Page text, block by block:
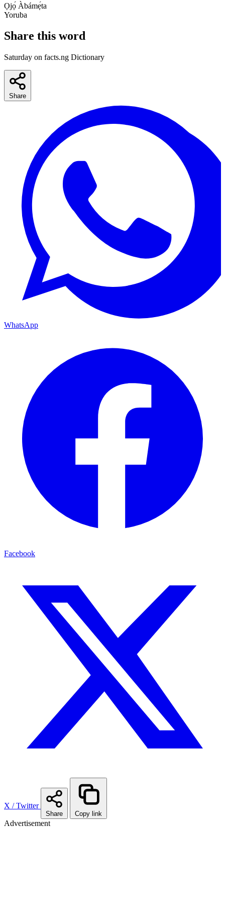
Ọjọ́ Àbámẹ́ta
Yoruba
Share this word
Saturday on facts.ng Dictionary
Share
WhatsApp
Facebook
X / Twitter
Share Copy link
Advertisement